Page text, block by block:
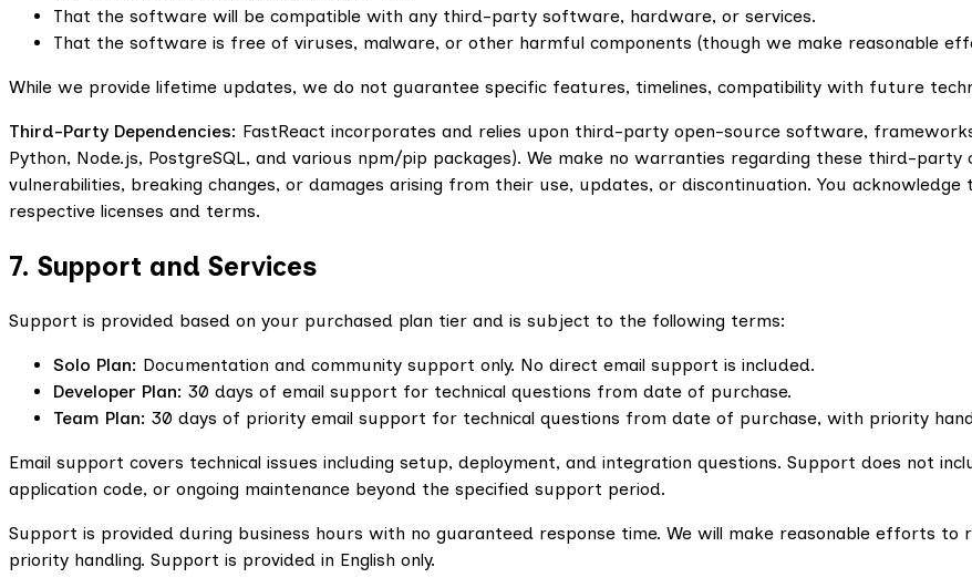
That the software will be compatible with any third-party software, hardware, or services.
That the software is free of viruses, malware, or other harmful components (though we make reasonable
While we provide lifetime updates, we do not guarantee specific features, timelines, compatibility with future
Third-Party Dependencies: FastReact incorporates and relies upon third-party open-source software,
Python, Node.js, PostgreSQL, and various npm/pip packages). We make no warranties regarding these third-
vulnerabilities, breaking changes, or damages arising from their use, updates, or discontinuation. You
respective licenses and terms.
7. Support and Services
Support is provided based on your purchased plan tier and is subject to the following terms:
Solo Plan: Documentation and community support only. No direct email support is included.
Developer Plan: 30 days of email support for technical questions from date of purchase.
Team Plan: 30 days of priority email support for technical questions from date of purchase, with priority
Email support covers technical issues including setup, deployment, and integration questions. Support does not
application code, or ongoing maintenance beyond the specified support period.
Support is provided during business hours with no guaranteed response time. We will make reasonable efforts to
priority handling. Support is provided in English only.